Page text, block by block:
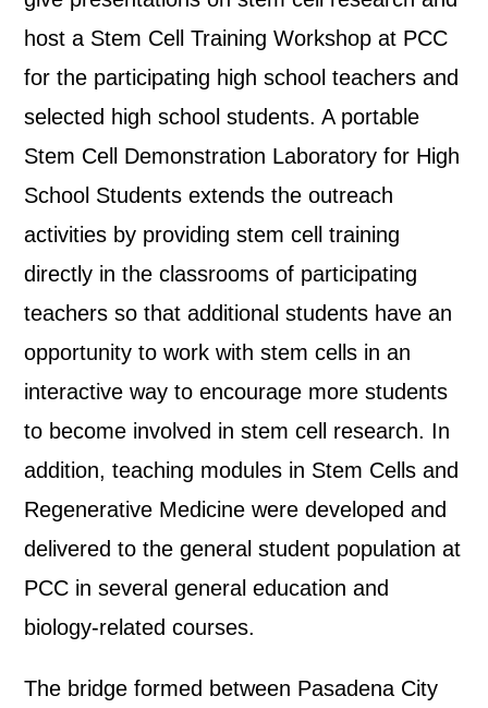
host a Stem Cell Training Workshop at PCC
for the participating high school teachers and
selected high school students. A portable
Stem Cell Demonstration Laboratory for High
School Students extends the outreach
activities by providing stem cell training
directly in the classrooms of participating
teachers so that additional students have an
opportunity to work with stem cells in an
interactive way to encourage more students
to become involved in stem cell research. In
addition, teaching modules in Stem Cells and
Regenerative Medicine were developed and
delivered to the general student population at
PCC in several general education and
biology-related courses.
The bridge formed between Pasadena City